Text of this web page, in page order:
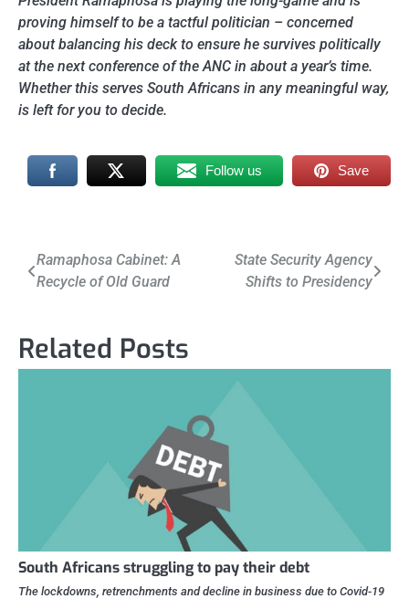
proving himself to be a tactful politician – concerned
about balancing his deck to ensure he survives politically
at the next conference of the ANC in about a year’s time.
Whether this serves South Africans in any meaningful way,
is left for you to decide.
Follow us Save
Post
navigation
Ramaphosa Cabinet: A
Recycle of Old Guard
State Security Agency
Shifts to Presidency
Related Posts
South Africans struggling to pay their debt
The lockdowns, retrenchments and decline in business due to Covid-19